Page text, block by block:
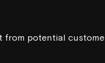
potential